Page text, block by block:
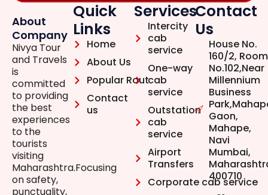
About
Company
Nivya Tour
and Travels
is
committed
to providing
the best
experiences
to the
tourists
visiting
Maharashtra.Focusing
on safety,
punctuality,
Quick
Links
Home
About Us
Popular Rout
Contact
us
Services
Intercity
cab
service
One-way
cab
service
Outstation
cab
service
Airport
Transfers
Corporate cab service
Contact
Us
House No.
160/2, Room
No.102,Near
Millennium
Business
Gaon,
Mahape,
Navi
Mumbai,
400710